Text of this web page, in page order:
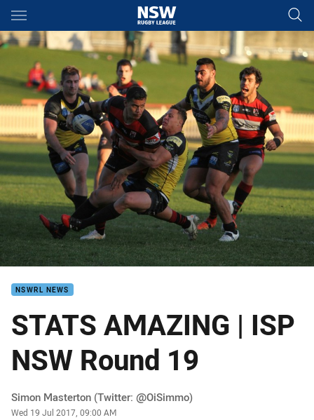
Main
You have skipped the navigation, tab for page content
NSWRL NEWS
STATS AMAZING | ISP
NSW Round 19
Author
Simon Masterton (Twitter: @OiSimmo)
Timestamp
Wed 19 Jul 2017, 09:00 AM